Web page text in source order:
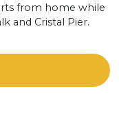
from home while
and Cristal Pier.